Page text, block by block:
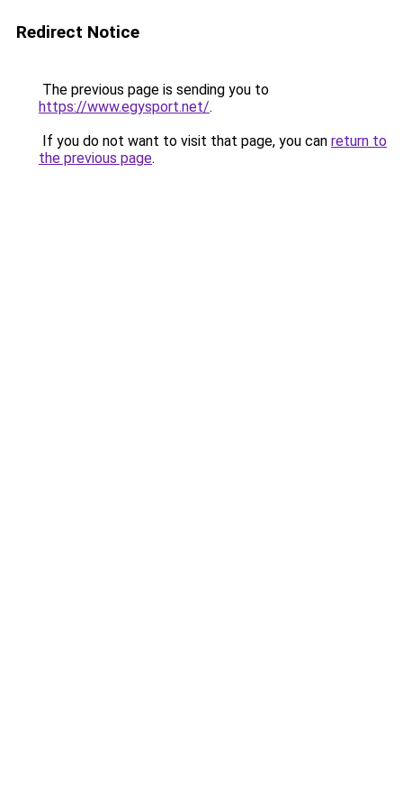
Redirect Notice
The previous page is sending you to
https://www.egysport.net/.
If you do not want to visit that page, you can return to
the previous page.